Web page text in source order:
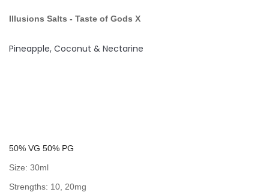
Illusions Salts - Taste of Gods X
Pineapple, Coconut & Nectarine
50% VG 50% PG
Size: 30ml
Strengths: 10, 20mg